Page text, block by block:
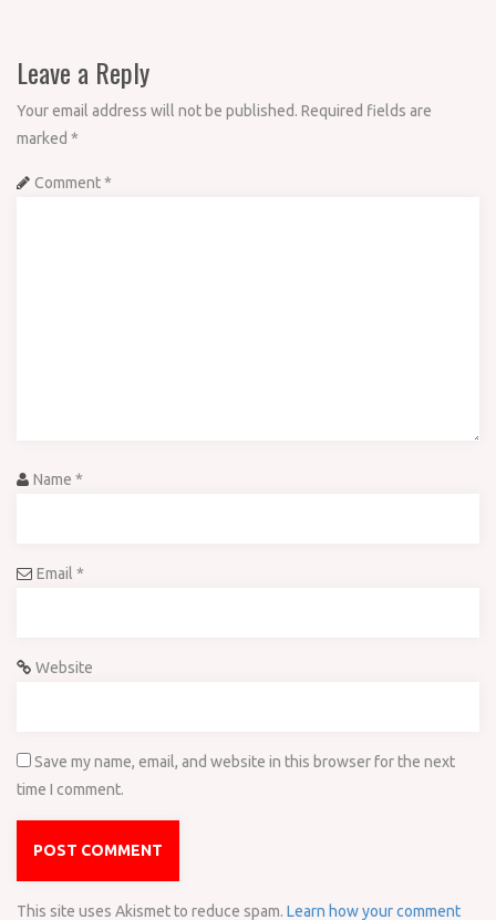
Leave a Reply
Your email address will not be published. Required fields are
marked *
Comment*
Name *
Email *
Website
Save my name, email, and website in this browser for the next
time I comment.
This site uses Akismet to reduce spam. Learn how your comment